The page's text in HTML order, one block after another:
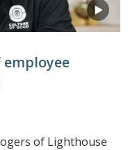
of Lighthouse